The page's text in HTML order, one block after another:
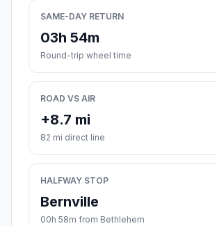
SAME-DAY RETURN
03h 54m
Round-trip wheel time
ROAD VS AIR
+8.7 mi
82 mi direct line
HALFWAY STOP
Bernville
00h 58m from Bethlehem